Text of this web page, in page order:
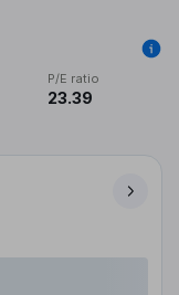
P/E ratio
23.39